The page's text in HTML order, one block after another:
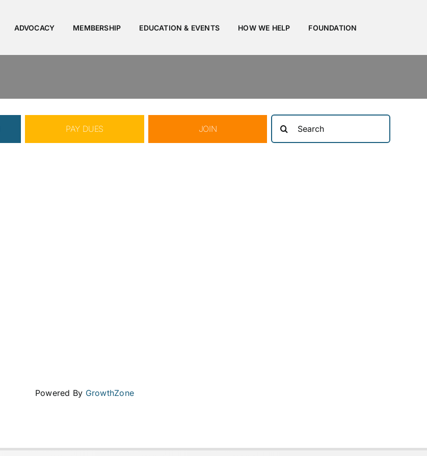
ADVOCACY MEMBERSHIP EDUCATION & EVENTS HOW WE HELP FOUNDATION
PAY DUES JOIN
Search
for:
Powered By GrowthZone